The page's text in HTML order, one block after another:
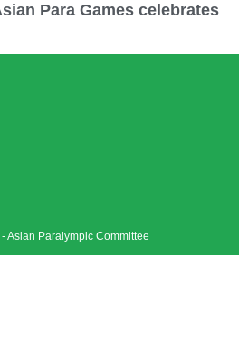
Para Games celebrates
Asian Paralympic Committee